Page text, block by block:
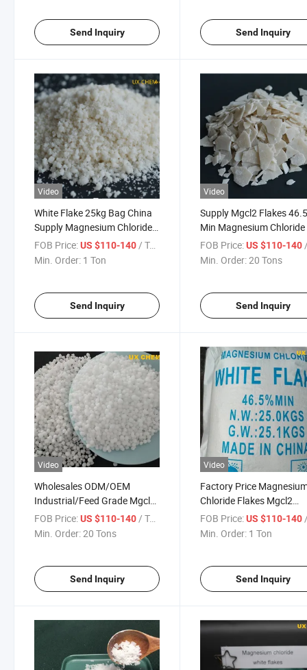
Send Inquiry Send Inquiry
Video
White Flake 25kg Bag China
Supply Magnesium Chloride
CAS 7791-18-6 Industrial
Grade
FOB Price:US $110-140/ Ton
Min. Order: 1 Ton
Send Inquiry
Video
Supply Mgcl2 Flakes
Min Magnesium
Snow-Melting Agent
FOB Price: US $110-140 /
Min. Order:20 Tons
Send Inquiry
Video
Wholesales ODM/OEM
Industrial/Feed Grade Mgcl2
Magnesium Chloride
FOB Price:US $110-140/ Ton
Min. Order:20 Tons
Send Inquiry
Video
Factory Price
Chloride Flakes Mgcl2
Lowest Price
FOB Price: US $110-140/
Min. Order: 1 Ton
Send Inquiry